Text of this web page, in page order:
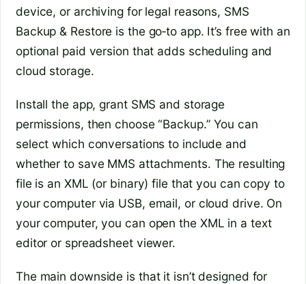
device, or archiving for legal reasons, SMS
Backup & Restore is the go‑to app. It’s free with an
optional paid version that adds scheduling and
cloud storage.
Install the app, grant SMS and storage
permissions, then choose “Backup.” You can
select which conversations to include and
whether to save MMS attachments. The resulting
file is an XML (or binary) file that you can copy to
your computer via USB, email, or cloud drive. On
your computer, you can open the XML in a text
editor or spreadsheet viewer.
The main downside is that it isn’t designed for